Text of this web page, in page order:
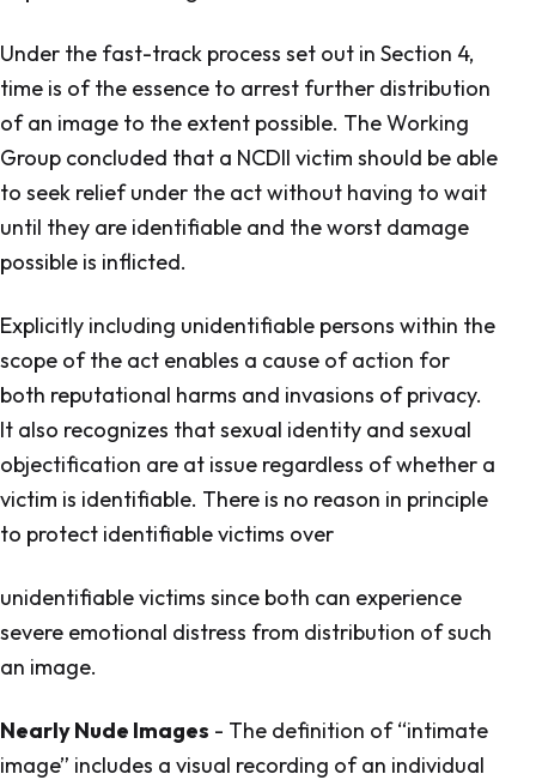
Under the fast-track process set out in Section 4,
time is of the essence to arrest further distribution
of an image to the extent possible. The Working
Group concluded that a NCDII victim should be able
to seek relief under the act without having to wait
until they are identifiable and the worst damage
possible is inflicted.
Explicitly including unidentifiable persons within the
scope of the act enables a cause of action for
both reputational harms and invasions of privacy.
It also recognizes that sexual identity and sexual
objectification are at issue regardless of whether a
victim is identifiable. There is no reason in principle
to protect identifiable victims over
unidentifiable victims since both can experience
severe emotional distress from distribution of such
an image.
Nearly Nude Images - The definition of “intimate
image” includes a visual recording of an individual